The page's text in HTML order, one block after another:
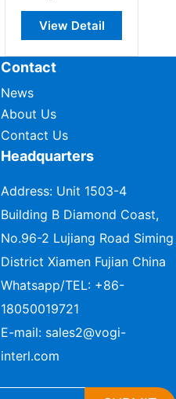
View Detail
Contact
News
About Us
Contact Us
Headquarters
Address: Unit 1503-4
Building B Diamond Coast,
No.96-2 Lujiang Road Siming
District Xiamen Fujian China
Whatsapp/TEL: +86-
18050019721
E-mail: sales2@vogi-
interl.com